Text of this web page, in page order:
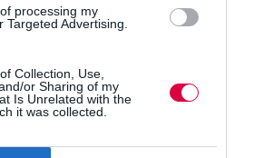
processing my
Targeted Advertising.
Collection, Use,
or Sharing of my
Is Unrelated with the
it was collected.
target has been set at a 36
journalist questioned where
saying: “Most people are
get into the market, because
skills nor the literacy skills
failed in this country,” he